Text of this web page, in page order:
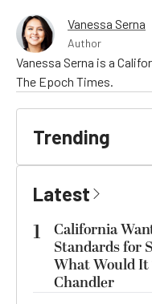
Vanessa Serna
Author
Vanessa Serna is a
The Epoch Times.
Trending
Latest
1
California
Standards for
What Would It
Chandler